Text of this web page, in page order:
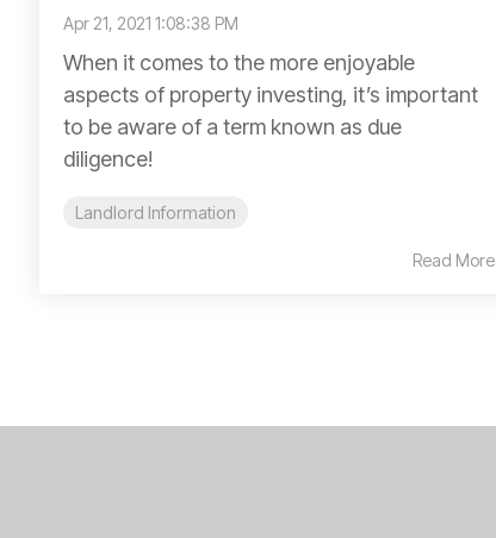
Apr 21, 2021 1:08:38 PM
When it comes to the more enjoyable
aspects of property investing, it’s important
to be aware of a term known as due
diligence!
Landlord Information
Read More